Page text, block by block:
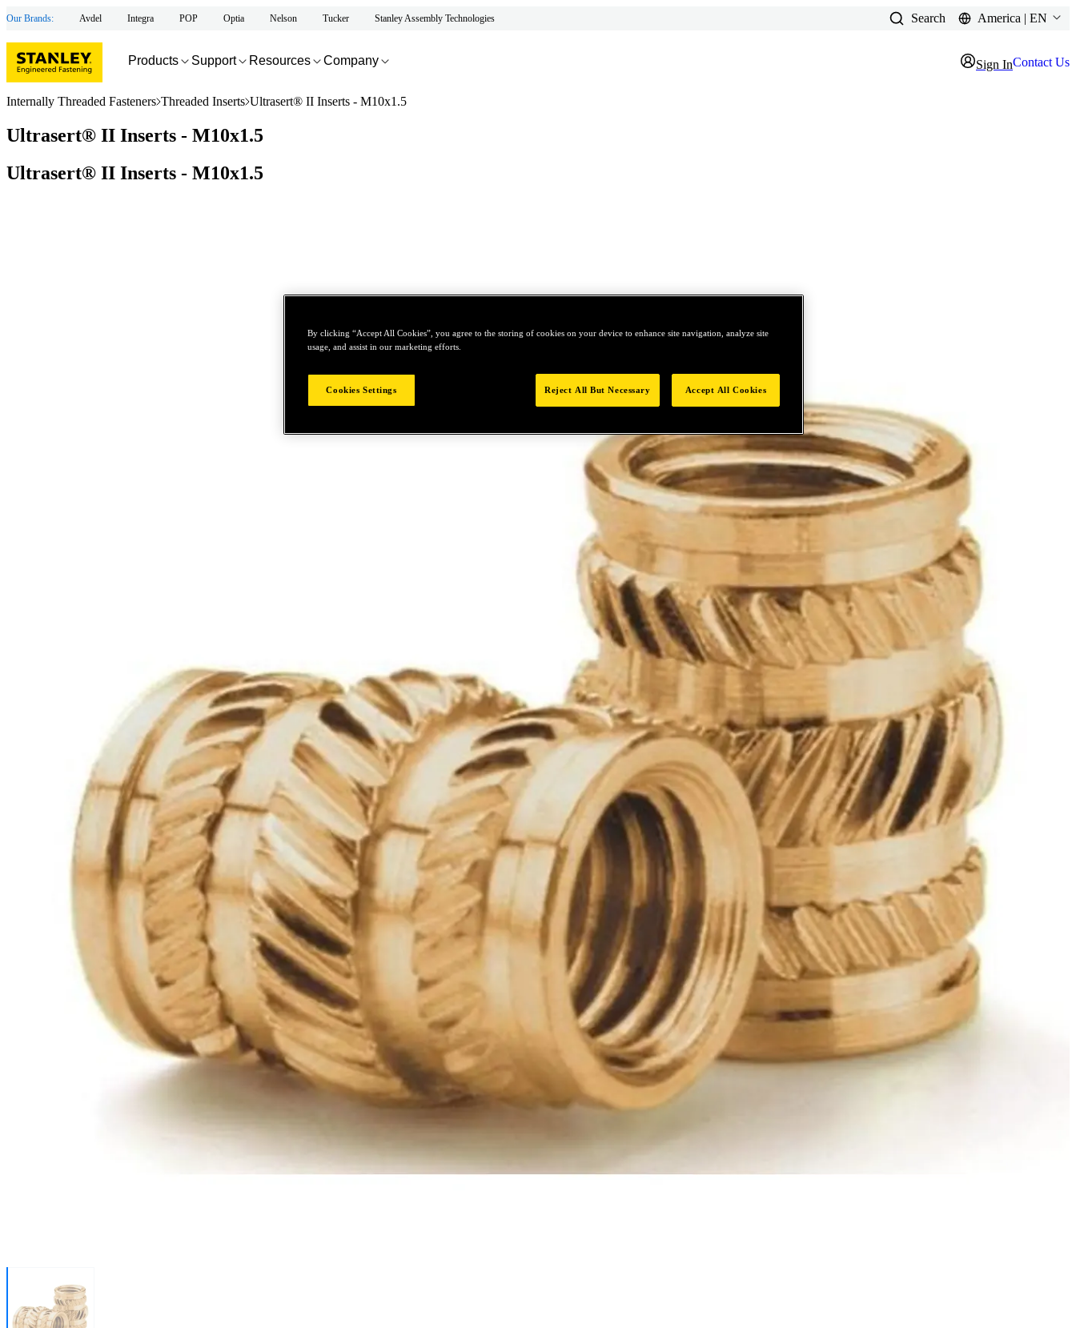
Our Brands: Avdel Integra POP Optia Nelson Tucker Stanley Assembly Technologies Search America | EN
Products Support Resources Company Sign InContact Us
Internally Threaded Fasteners Threaded Inserts Ultrasert® II Inserts - M10x1.5
Ultrasert® II Inserts - M10x1.5
Ultrasert® II Inserts - M10x1.5
By clicking “Accept All Cookies”, you agree to the storing of cookies on your device to enhance site navigation, analyze site
usage, and assist in our marketing efforts.
Cookies Settings Reject All But Necessary Accept All Cookies